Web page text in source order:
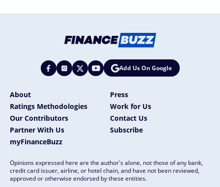
Add Us On Google
About
Press
Ratings Methodologies
Work for Us
Our Contributors
Contact Us
Partner With Us
Subscribe
myFinanceBuzz
Opinions expressed here are the author's alone, not those of any bank,
credit card issuer, airline, or hotel chain, and have not been reviewed,
approved or otherwise endorsed by these entities.